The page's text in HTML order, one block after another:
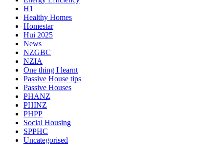
H1
Healthy Homes
Homestar
Hui 2025
News
NZGBC
NZIA
One thing I learnt
Passive House tips
Passive Houses
PHANZ
PHINZ
PHPP
Social Housing
SPPHC
Uncategorised